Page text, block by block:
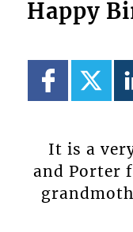
Happy
It is a
and Porter